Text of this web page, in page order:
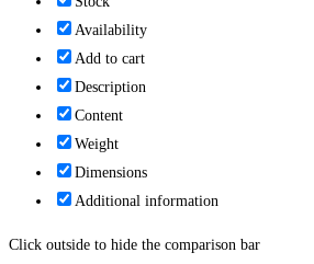
Availability
Add to cart
Description
Content
Weight
Dimensions
Additional information
Click outside to hide the comparison bar